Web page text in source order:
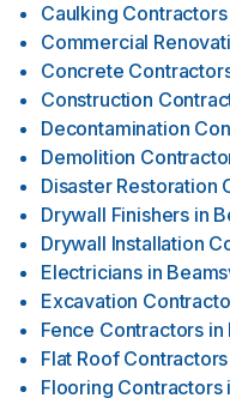
Caulking Contractors
Commercial
Concrete
Construction
Decontamination
Demolition
Disaster Restoration
Drywall Finishers in
Drywall Installation
Electricians in
Excavation
Fence Contractors in
Flat Roof Contractors
Flooring Contractors